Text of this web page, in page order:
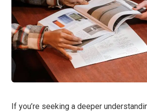
If you’re seeking a deeper